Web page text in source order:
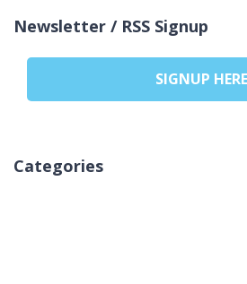
Newsletter / RSS Signup
SIGNUP HERE
Categories